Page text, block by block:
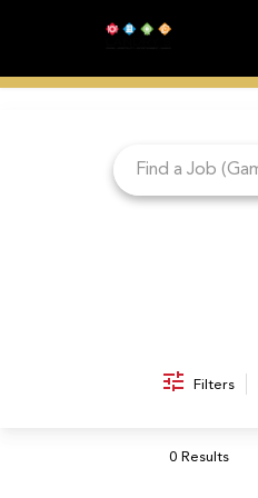
Job Search Page
Filters
0 Results